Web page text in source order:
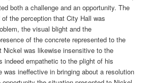
both a challenge and an opportunity. The
the perception that City Hall was
the visual blight and the
of the concrete represented to the
Nickel was likewise insensitive to the
indeed empathetic to the plight of his
was ineffective in bringing about a resolution